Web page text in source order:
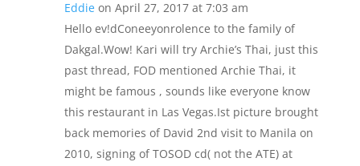
Eddie on April 27, 2017 at 7:03 am
Hello ev!dConeeyonrolence to the family of
Dakgal.Wow! Kari will try Archie’s Thai, just this
past thread, FOD mentioned Archie Thai, it
might be famous , sounds like everyone know
this restaurant in Las Vegas.Ist picture brought
back memories of David 2nd visit to Manila on
2010, signing of TOSOD cd( not the ATE) at